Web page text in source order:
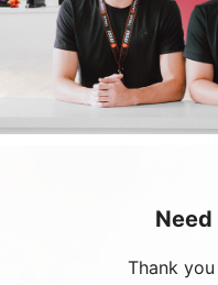
Need
Thank